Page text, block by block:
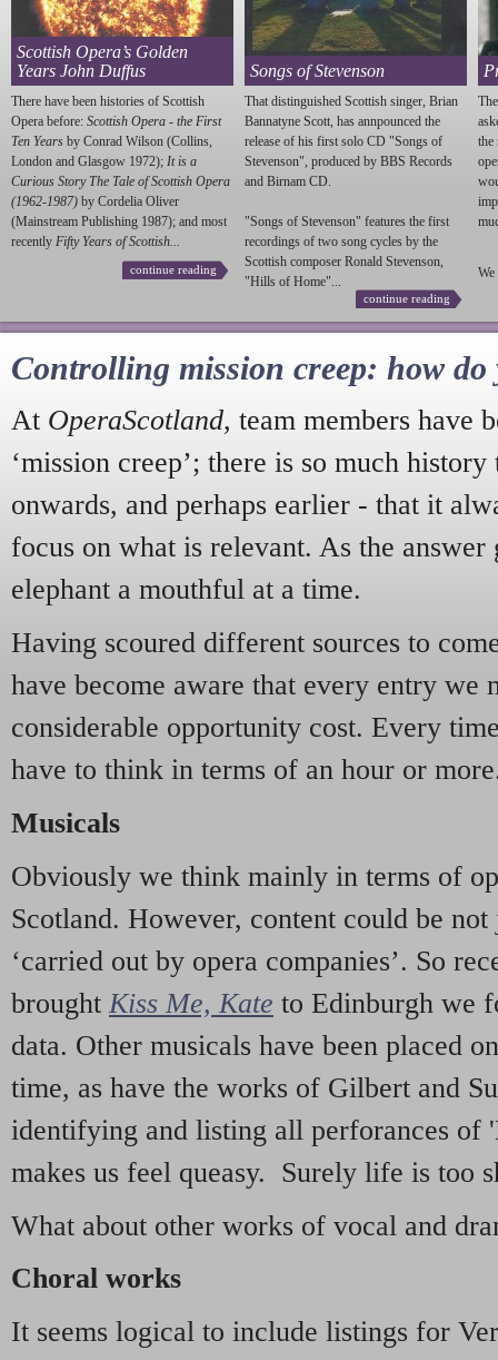
Scottish Opera’s Golden
Years John Duffus
There have been histories of Scottish
Opera before: Scottish Opera - the First
Ten Years by Conrad Wilson (Collins,
London and Glasgow 1972); It is a
Curious Story The Tale of Scottish Opera
(1962-1987) by Cordelia Oliver
(Mainstream Publishing 1987); and most
recently Fifty Years of Scottish...
continue reading
Songs of Stevenson
That distinguished Scottish singer, Brian
Bannatyne Scott, has annpounced the
release of his first solo CD "Songs of
Stevenson", produced by BBS Records
and Birnam CD.
"Songs of Stevenson" features the first
recordings of two song cycles by the
Scottish composer Ronald Stevenson,
"Hills of Home"...
continue reading
the
We
Controlling mission creep: how do
At OperaScotland, team members have
‘mission creep’; there is so much
onwards, and perhaps earlier - that it
focus on what is relevant. As the answer
elephant a mouthful at a time.
Having scoured different sources to
have become aware that every entry we
considerable opportunity cost. Every
have to think in terms of an hour or
Musicals
Obviously we think mainly in terms of
Scotland. However, content could be
‘carried out by opera companies’. So
brought Kiss Me, Kate to Edinburgh we
data. Other musicals have been placed
time, as have the works of Gilbert and
identifying and listing all perforances of
makes us feel queasy. Surely life is too
What about other works of vocal and
Choral works
It seems logical to include listings for